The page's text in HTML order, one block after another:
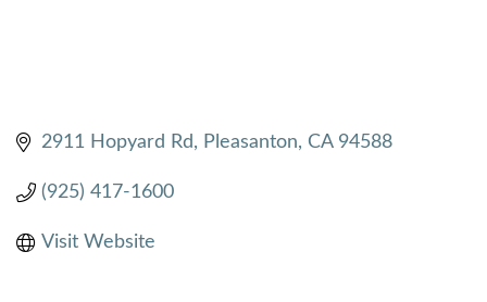
2911 Hopyard Rd Pleasanton CA 94588
(925) 417-1600
Visit Website